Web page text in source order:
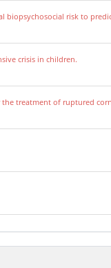
biopsychosocial risk to
crisis in children.
treatment of ruptured